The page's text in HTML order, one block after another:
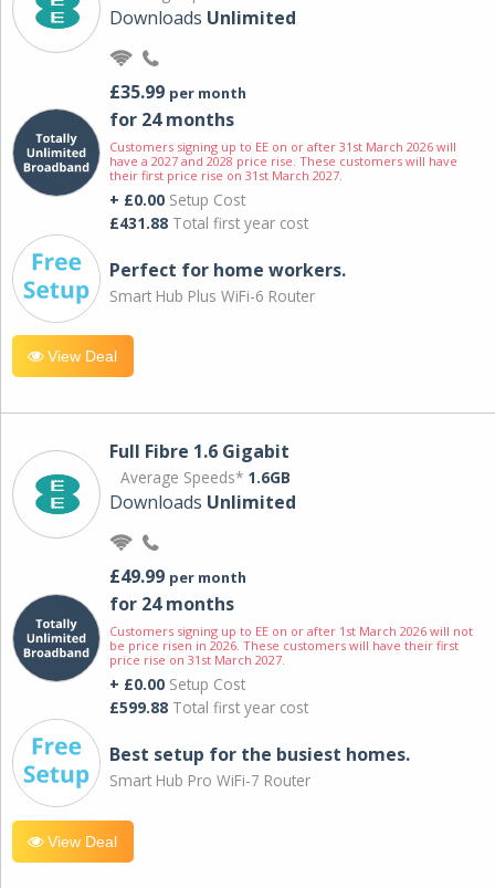
Downloads Unlimited
£35.99 per month
for 24 months
Customers signing up to EE on or after 31st March 2026 will
have a 2027 and 2028 price rise. These customers will have
their first price rise on 31st March 2027.
+ £0.00 Setup Cost
£431.88 Total first year cost
Perfect for home workers.
Smart Hub Plus WiFi-6 Router
View Deal
Full Fibre 1.6 Gigabit
Average Speeds* 1.6GB
Downloads Unlimited
£49.99 per month
for 24 months
Customers signing up to EE on or after 1st March 2026 will not
be price risen in 2026. These customers will have their first
price rise on 31st March 2027.
+ £0.00 Setup Cost
£599.88 Total first year cost
Best setup for the busiest homes.
Smart Hub Pro WiFi-7 Router
View Deal